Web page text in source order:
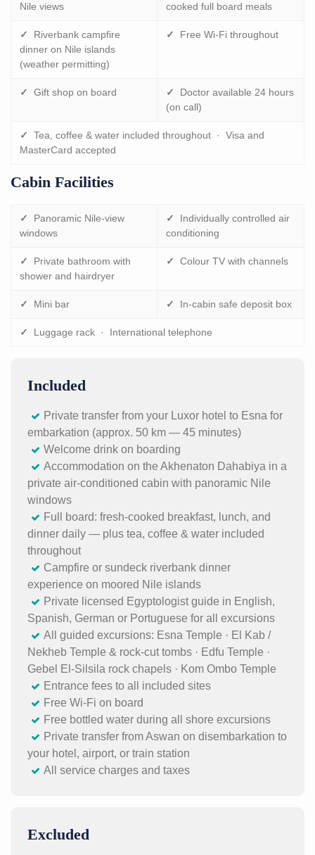
Nile views
cooked full board meals
✓
Riverbank campfire
dinner on Nile islands
(weather permitting)
✓ Free Wi-Fi throughout
✓ Gift shop on board ✓
Doctor available 24 hours
(on call)
✓
Tea, coffee & water included throughout · Visa and
MasterCard accepted
Cabin Facilities
✓
Panoramic Nile-view
windows
✓
Individually controlled air
conditioning
✓
Private bathroom with
shower and hairdryer
✓ Colour TV with channels
✓ Mini bar ✓ In-cabin safe deposit box
✓ Luggage rack · International telephone
Included
Private transfer from your Luxor hotel to Esna for
embarkation (approx. 50 km — 45 minutes)
Welcome drink on boarding
Accommodation on the Akhenaton Dahabiya in a
private air-conditioned cabin with panoramic Nile
windows
Full board: fresh-cooked breakfast, lunch, and
dinner daily — plus tea, coffee & water included
throughout
Campfire or sundeck riverbank dinner
experience on moored Nile islands
Private licensed Egyptologist guide in English,
Spanish, German or Portuguese for all excursions
All guided excursions: Esna Temple · El Kab /
Nekheb Temple & rock-cut tombs · Edfu Temple ·
Gebel El-Silsila rock chapels · Kom Ombo Temple
Entrance fees to all included sites
Free Wi-Fi on board
Free bottled water during all shore excursions
Private transfer from Aswan on disembarkation to
your hotel, airport, or train station
All service charges and taxes
Excluded